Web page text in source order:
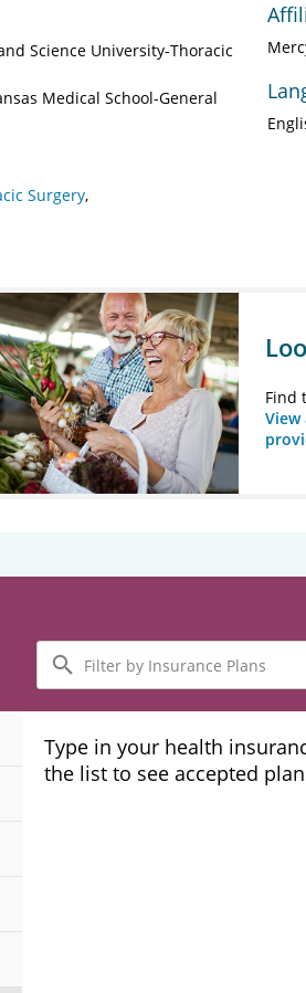
Science University-Thoracic
Medical School-General
Surgery
Find
View
Filter
by
Insurance
Plans
Type in your health
the list to see accepted